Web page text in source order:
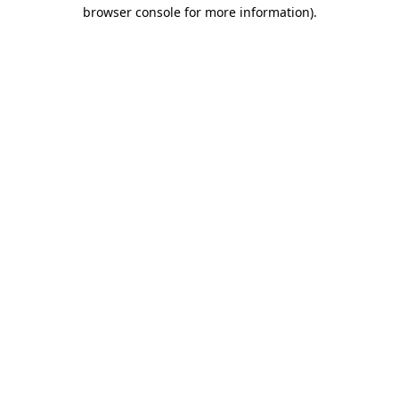
browser console for more information).